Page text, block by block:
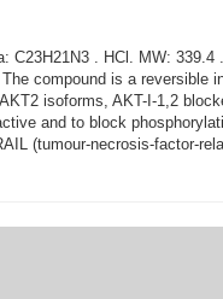
C23H21N3 . HCl. MW:
compound is a reversible
isoforms, AKT-I-1,2
and to block
(tumour-necrosis-factor-